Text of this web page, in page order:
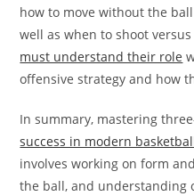
how to move without the
well as when to shoot
must understand their role
offensive strategy and how
In summary, mastering
success in modern
involves working on form
the ball, and understanding